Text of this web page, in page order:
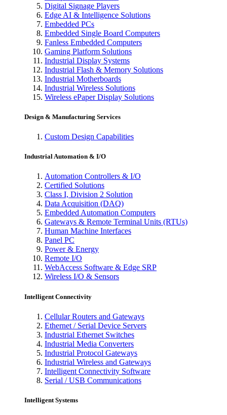
Digital Signage Players
Edge AI & Intelligence Solutions
Embedded PCs
Embedded Single Board Computers
Fanless Embedded Computers
Gaming Platform Solutions
Industrial Display Systems
Industrial Flash & Memory Solutions
Industrial Motherboards
Industrial Wireless Solutions
Wireless ePaper Display Solutions
Design & Manufacturing Services
Custom Design Capabilities
Industrial Automation & I/O
Automation Controllers & I/O
Certified Solutions
Class I, Division 2 Solution
Data Acquisition (DAQ)
Embedded Automation Computers
Gateways & Remote Terminal Units (RTUs)
Human Machine Interfaces
Panel PC
Power & Energy
Remote I/O
WebAccess Software & Edge SRP
Wireless I/O & Sensors
Intelligent Connectivity
Cellular Routers and Gateways
Ethernet / Serial Device Servers
Industrial Ethernet Switches
Industrial Media Converters
Industrial Protocol Gateways
Industrial Wireless and Gateways
Intelligent Connectivity Software
Serial / USB Communications
Intelligent Systems